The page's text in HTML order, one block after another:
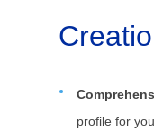
profile for